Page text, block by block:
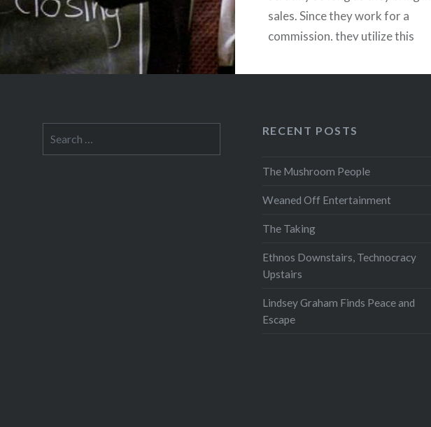
sales. Since they work for a
commission, they utilize this
are cognizant…
READ MORE
for:
RECENT POSTS
The Mushroom People
Weaned Off Entertainment
The Taking
Ethnos Downstairs, Technocracy
Upstairs
Lindsey Graham Finds Peace and
Escape